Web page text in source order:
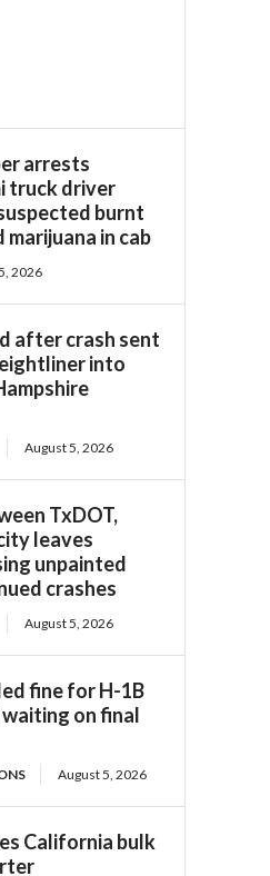
arrests
truck driver
burnt
marijuana in cab
2026
after crash sent
into
August 5, 2026
TxDOT,
leaves
unpainted
crashes
August 5, 2026
fine for H-1B
on final
August 5, 2026
California bulk